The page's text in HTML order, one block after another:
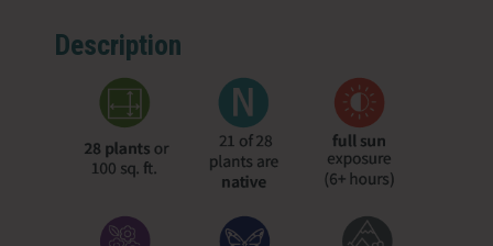
Description